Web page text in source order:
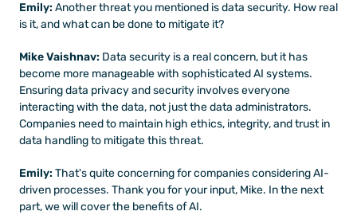
Emily: Another threat you mentioned is data security. How real
is it, and what can be done to mitigate it?
Mike Vaishnav: Data security is a real concern, but it has
become more manageable with sophisticated AI systems.
Ensuring data privacy and security involves everyone
interacting with the data, not just the data administrators.
Companies need to maintain high ethics, integrity, and trust in
data handling to mitigate this threat.
Emily: That's quite concerning for companies considering AI-
driven processes. Thank you for your input, Mike. In the next
part, we will cover the benefits of AI.